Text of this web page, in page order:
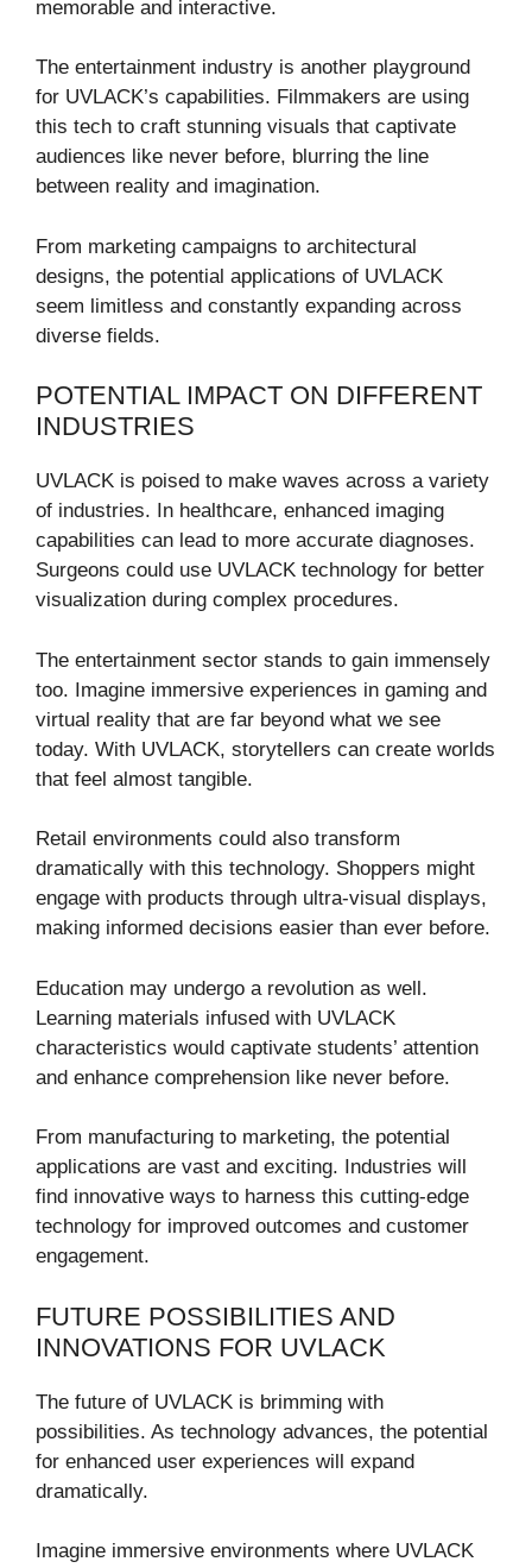
memorable and interactive.
The entertainment industry is another playground
for UVLACK’s capabilities. Filmmakers are using
this tech to craft stunning visuals that captivate
audiences like never before, blurring the line
between reality and imagination.
From marketing campaigns to architectural
designs, the potential applications of UVLACK
seem limitless and constantly expanding across
diverse fields.
POTENTIAL IMPACT ON DIFFERENT
INDUSTRIES
UVLACK is poised to make waves across a variety
of industries. In healthcare, enhanced imaging
capabilities can lead to more accurate diagnoses.
Surgeons could use UVLACK technology for better
visualization during complex procedures.
The entertainment sector stands to gain immensely
too. Imagine immersive experiences in gaming and
virtual reality that are far beyond what we see
today. With UVLACK, storytellers can create worlds
that feel almost tangible.
Retail environments could also transform
dramatically with this technology. Shoppers might
engage with products through ultra-visual displays,
making informed decisions easier than ever before.
Education may undergo a revolution as well.
Learning materials infused with UVLACK
characteristics would captivate students’ attention
and enhance comprehension like never before.
From manufacturing to marketing, the potential
applications are vast and exciting. Industries will
find innovative ways to harness this cutting-edge
technology for improved outcomes and customer
engagement.
FUTURE POSSIBILITIES AND
INNOVATIONS FOR UVLACK
The future of UVLACK is brimming with
possibilities. As technology advances, the potential
for enhanced user experiences will expand
dramatically.
Imagine immersive environments where UVLACK